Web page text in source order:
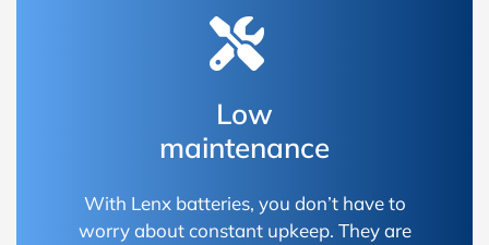
Low
maintenance
With Lenx batteries, you don’t have to
worry about constant upkeep. They are